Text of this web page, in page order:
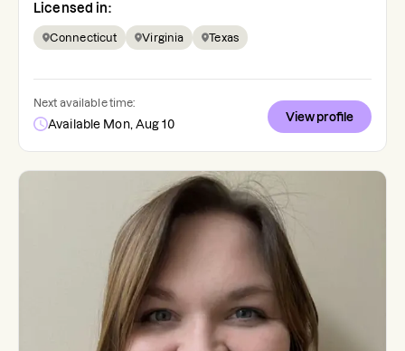
Licensed in:
Connecticut Virginia Texas
Next available time:
Available Mon, Aug 10
View profile